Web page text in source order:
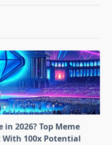
2026? Top Meme
With 100x Potential